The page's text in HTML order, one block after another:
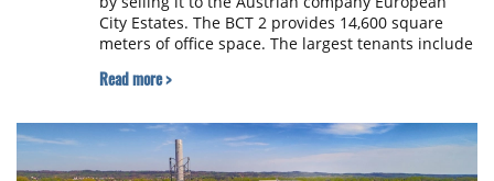
City Estates. The BCT 2 provides 14,600 square
meters of office space. The largest tenants include
Diebold-Nixdorf and Colonnade. On the seller side,
purchase price was not disclosed upon agreement
between the parties.
Read more >